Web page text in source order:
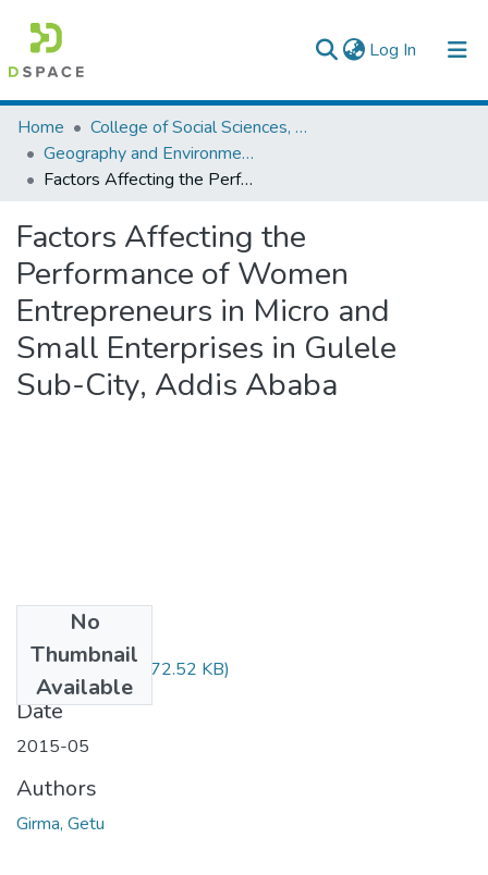
Log In (current)
Colleges, Institutes & Collections
Browse AAU-ETD
Home
College of Social Sciences, Art and Humanities
Geography and Environmental Studies
Factors Affecting the Performance of Women Entrepreneurs in Micro and Small Enterprises in Gulele Sub-City, Addis Ababa
Factors Affecting the
Performance of Women
Entrepreneurs in Micro and
Small Enterprises in Gulele
Sub-City, Addis Ababa
No
Thumbnail
Available
Getu Girma.pdf(772.52 KB)
Date
2015-05
Authors
Girma, Getu